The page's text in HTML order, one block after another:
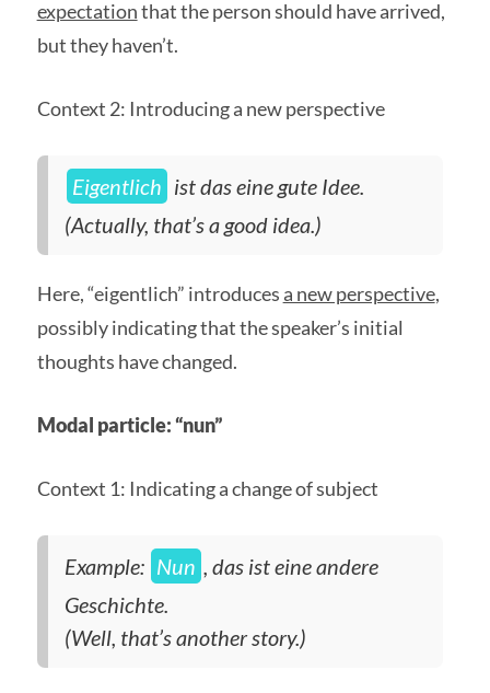
expectationthat the person should have arrived,
but they haven’t.
Context 2: Introducing a new perspective
Eigentlich ist das eine gute Idee.
(Actually, that’s a good idea.)
Here, “eigentlich” introduces a new perspective,
possibly indicating that the speaker’s initial
thoughts have changed.
Modal particle: “nun”
Context 1: Indicating a change of subject
Example: Nun , das ist eine andere
Geschichte.
(Well, that’s another story.)